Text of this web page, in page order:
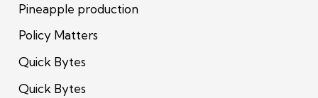
Pineapple production
Policy Matters
Quick Bytes
Quick Bytes